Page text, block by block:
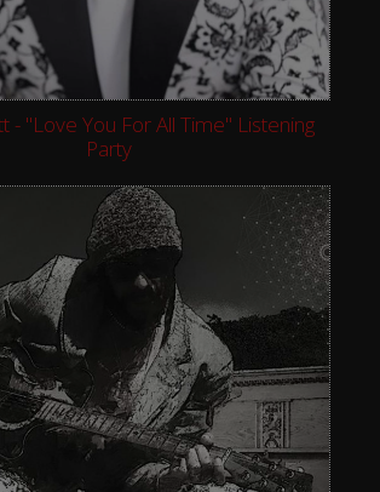
- "Love You For All Time" Listening
Party